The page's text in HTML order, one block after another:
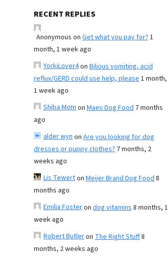
RECENT REPLIES
Anonymous on Get what you pay for?1
month, 1 week ago
YorkiLover4on Bilious vomiting, acid
reflux/GERD could use help, please1 month,
1 week ago
Shiba Momon Maev Dog Food 7 months
ago
alder wynon Are you looking for dog
dresses or puppy clothes? 7 months, 2
weeks ago
Lis Tewerton Meijer Brand Dog Food8
months ago
Emilia Fosteron dog vitamins8 months, 1
week ago
Robert Butleron The Right Stuff8
months, 2 weeks ago